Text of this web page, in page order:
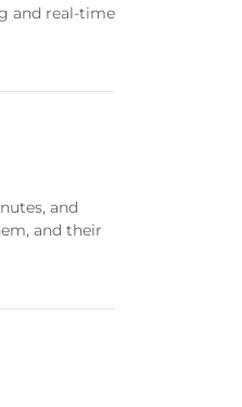
and real-time
and
and their